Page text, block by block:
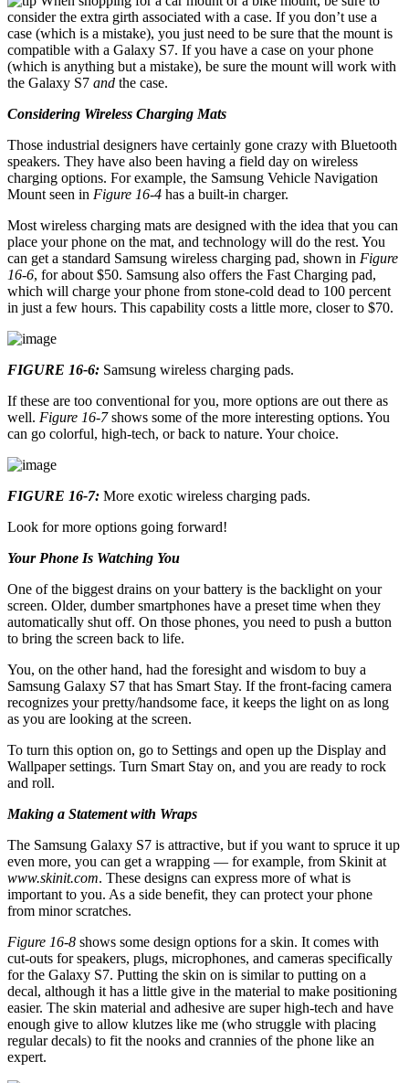
consider the extra girth associated with a case. If you don’t use a
case (which is a mistake), you just need to be sure that the mount is
compatible with a Galaxy S7. If you have a case on your phone
(which is anything but a mistake), be sure the mount will work with
the Galaxy S7 and the case.
Considering Wireless Charging Mats
Those industrial designers have certainly gone crazy with Bluetooth
speakers. They have also been having a field day on wireless
charging options. For example, the Samsung Vehicle Navigation
Mount seen in Figure 16-4 has a built-in charger.
Most wireless charging mats are designed with the idea that you can
place your phone on the mat, and technology will do the rest. You
can get a standard Samsung wireless charging pad, shown in Figure
16-6, for about $50. Samsung also offers the Fast Charging pad,
which will charge your phone from stone-cold dead to 100 percent
in just a few hours. This capability costs a little more, closer to $70.
FIGURE 16-6: Samsung wireless charging pads.
If these are too conventional for you, more options are out there as
well. Figure 16-7shows some of the more interesting options. You
can go colorful, high-tech, or back to nature. Your choice.
FIGURE 16-7: More exotic wireless charging pads.
Look for more options going forward!
Your Phone Is Watching You
One of the biggest drains on your battery is the backlight on your
screen. Older, dumber smartphones have a preset time when they
automatically shut off. On those phones, you need to push a button
to bring the screen back to life.
You, on the other hand, had the foresight and wisdom to buy a
Samsung Galaxy S7 that has Smart Stay. If the front-facing camera
recognizes your pretty/handsome face, it keeps the light on as long
as you are looking at the screen.
To turn this option on, go to Settings and open up the Display and
Wallpaper settings. Turn Smart Stay on, and you are ready to rock
and roll.
Making a Statement with Wraps
The Samsung Galaxy S7 is attractive, but if you want to spruce it up
even more, you can get a wrapping — for example, from Skinit at
www.skinit.com. These designs can express more of what is
important to you. As a side benefit, they can protect your phone
from minor scratches.
Figure 16-8 shows some design options for a skin. It comes with
cut-outs for speakers, plugs, microphones, and cameras specifically
for the Galaxy S7. Putting the skin on is similar to putting on a
decal, although it has a little give in the material to make positioning
easier. The skin material and adhesive are super high-tech and have
enough give to allow klutzes like me (who struggle with placing
regular decals) to fit the nooks and crannies of the phone like an
expert.